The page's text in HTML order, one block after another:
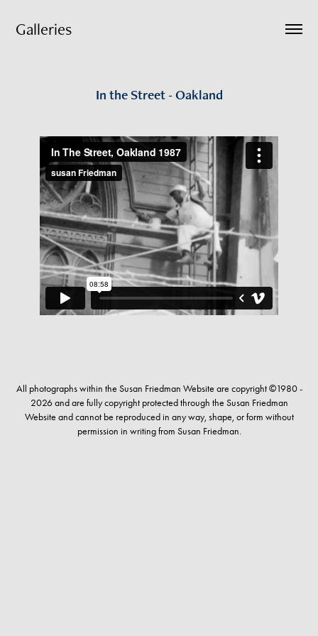
Galleries
In the Street - Oakland
All photographs within the Susan Friedman Website are copyright ©1980 -
2026 and are fully copyright protected through the Susan Friedman
Website and cannot be reproduced in any way, shape, or form without
permission in writing from Susan Friedman.